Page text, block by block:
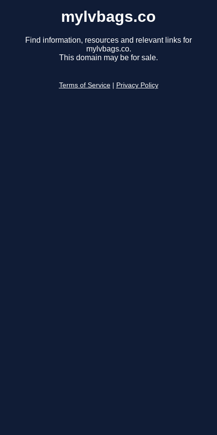
mylvbags.co
Find information, resources and relevant links for
mylvbags.co.
This domain may be for sale.
Terms of Service Privacy Policy